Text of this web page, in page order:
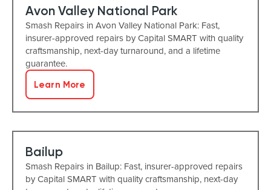
Avon Valley National Park
Smash Repairs in Avon Valley National Park: Fast,
insurer-approved repairs by Capital SMART with quality
craftsmanship, next-day turnaround, and a lifetime
guarantee.
Learn More
Bailup
Smash Repairs in Bailup: Fast, insurer-approved repairs
by Capital SMART with quality craftsmanship, next-day